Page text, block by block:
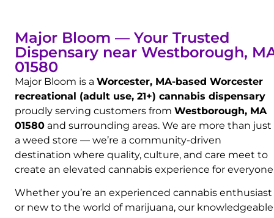
Major Bloom — Your Trusted
Dispensary near Westborough,
01580
Major Bloom is a Worcester, MA-based Worcester
recreational (adult use, 21+) cannabis dispensary
proudly serving customers from Westborough, MA
01580 and surrounding areas. We are more than just
a weed store — we’re a community-driven
destination where quality, culture, and care meet to
create an elevated cannabis experience for
Whether you’re an experienced cannabis enthusiast
or new to the world of marijuana, our knowledgeable